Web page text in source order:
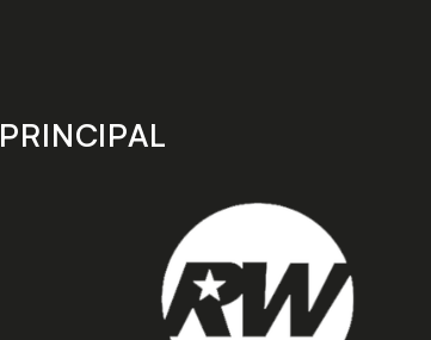
PRINCIPAL